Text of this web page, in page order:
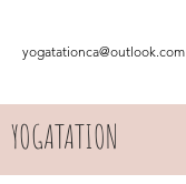
yogatationca@outlook.com
YOGATATION